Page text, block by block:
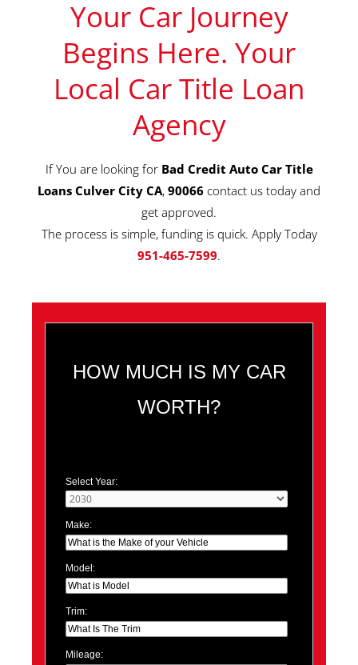
Your Car Journey
Begins Here. Your
Local Car Title Loan
Agency
If You are looking forBad Credit Auto Car Title
Loans Culver City CA, 90066 contact us today and
get approved.
The process is simple, funding is quick. Apply Today
951-465-7599.
HOW MUCH IS MY CAR
WORTH?
Select Year:
Make:
Model:
Trim:
Mileage: